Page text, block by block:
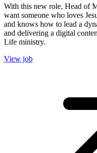
With this new role, Head of
want someone who loves
and knows how to lead a
and delivering a digital
Life ministry.
View job